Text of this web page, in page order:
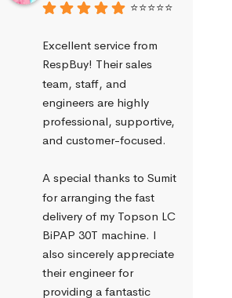
⭐⭐⭐⭐⭐
Excellent service from
RespBuy! Their sales
team, staff, and
engineers are highly
professional, supportive,
and customer-focused.
A special thanks to Sumit
for arranging the fast
delivery of my Topson LC
BiPAP 30T machine. I
also sincerely appreciate
their engineer for
providing a fantastic